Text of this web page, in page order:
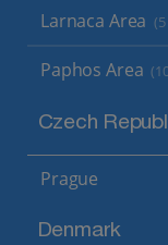
Larnaca Area
Paphos Area
Czech
Prague
Denmark